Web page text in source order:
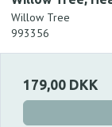
Willow Tree
993356
179,00 DKK